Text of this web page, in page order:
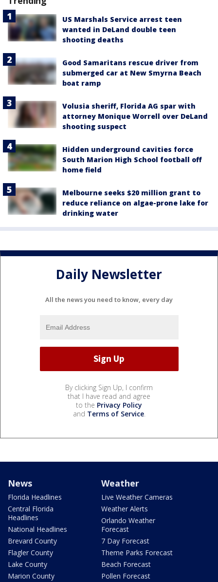
US Marshals Service arrest teen
wanted in DeLand double teen
shooting deaths
Good Samaritans rescue driver from
submerged car at New Smyrna Beach
boat ramp
Volusia sheriff, Florida AG spar with
attorney Monique Worrell over DeLand
shooting suspect
Hidden underground cavities force
South Marion High School football off
home field
Melbourne seeks $20 million grant to
reduce reliance on algae-prone lake for
drinking water
Daily Newsletter
All the news you need to know, every day
By clicking Sign Up, I confirm
that I have read and agree
to the Privacy Policy
and Terms of Service.
News
Florida Headlines
Central Florida
Headlines
National Headlines
Brevard County
Flagler County
Lake County
Marion County
Weather
Live Weather Cameras
Weather Alerts
Orlando Weather
Forecast
7 Day Forecast
Theme Parks Forecast
Beach Forecast
Pollen Forecast